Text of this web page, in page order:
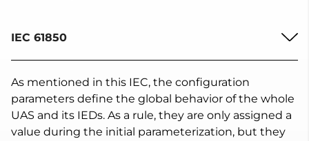
IEC 61850
As mentioned in this IEC, the configuration
parameters define the global behavior of the whole
UAS and its IEDs. As a rule, they are only assigned a
value during the initial parameterization, but they